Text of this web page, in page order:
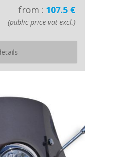
from : 107.5 €
(public price vat excl.)